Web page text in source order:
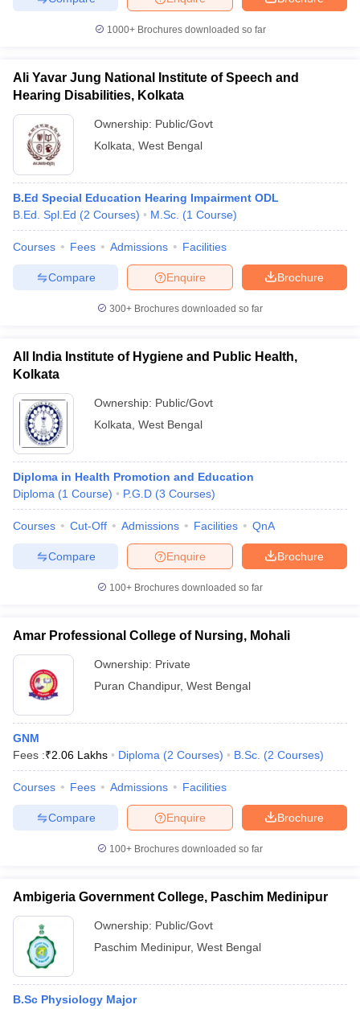
1000+Brochures downloaded so far
Ali Yavar Jung National Institute of Speech and
Hearing Disabilities, Kolkata
Ownership: Public/Govt
Kolkata West Bengal
B.Ed Special Education Hearing Impairment ODL
B.Ed. Spl.Ed (2 Courses) M.Sc. (1 Course)
Courses Fees Admissions Facilities
Brochure
Enquire
Compare
300+ Brochures downloaded so far
All India Institute of Hygiene and Public Health,
Kolkata
Ownership: Public/Govt
Kolkata West Bengal
Diploma in Health Promotion and Education
Diploma (1 Course) P.G.D (3 Courses)
Courses Cut-Off Admissions Facilities QnA
Brochure
Enquire
Compare
100+ Brochures downloaded so far
Amar Professional College of Nursing, Mohali
Ownership: Private
Puran Chandipur, West Bengal
GNM
Fees :₹2.06 Lakhs Diploma (2 Courses) B.Sc. (2 Courses)
Courses Fees Admissions Facilities
Brochure
Enquire
Compare
100+ Brochures downloaded so far
Ambigeria Government College, Paschim Medinipur
Ownership: Public/Govt
Paschim Medinipur, West Bengal
B.Sc Physiology Major